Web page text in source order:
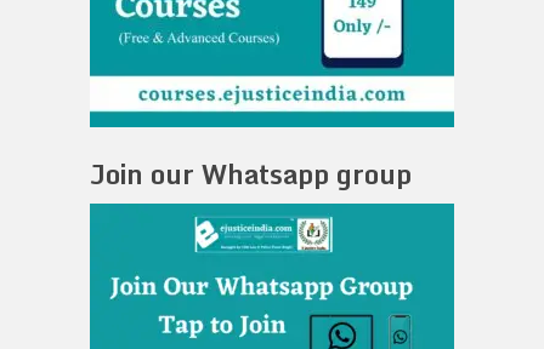
Join our Whatsapp group